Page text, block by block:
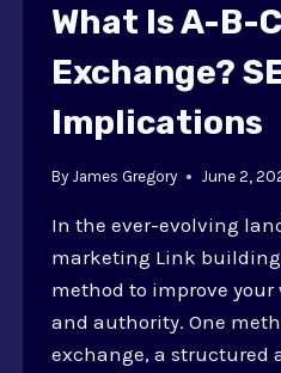
What Is A-B-
Exchange?
Implications
By James Gregory June 2,
In the ever-evolving
marketing Link
method to improve your
and authority. One
exchange, a structured